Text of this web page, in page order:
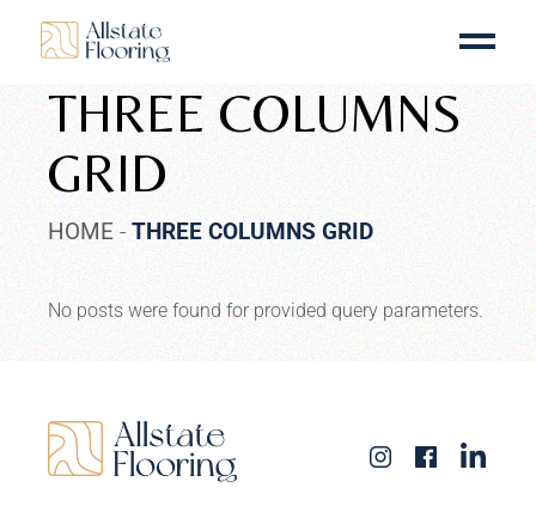
THREE COLUMNS
GRID
HOME THREE COLUMNS GRID
No posts were found for provided query parameters.